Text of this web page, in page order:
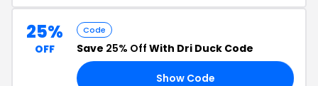
25%
OFF
Code
Save 25% Off With Dri Duck Code
Show Code